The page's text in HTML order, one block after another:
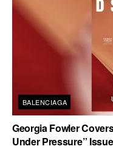
BALENCIAGA
Georgia Fowler
Under Pressure” Issue